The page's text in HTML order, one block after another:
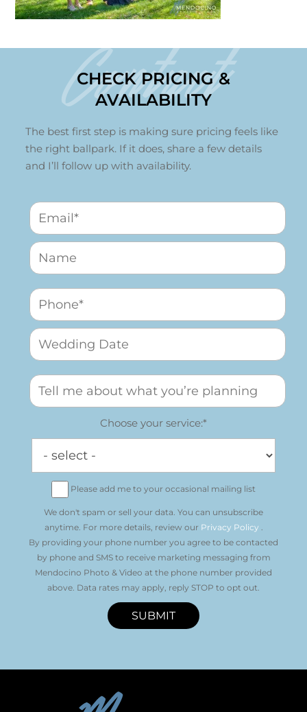
Contact
CHECK PRICING &
AVAILABILITY
The best first step is making sure pricing feels like
the right ballpark. If it does, share a few details
and I’ll follow up with availability.
Choose your service:*
Please add me to your occasional mailing list
We don't spam or sell your data. You can unsubscribe
anytime. For more details, review our Privacy Policy .
By providing your phone number you agree to be contacted
by phone and SMS to receive marketing messaging from
Mendocino Photo & Video at the phone number provided
above. Data rates may apply, reply STOP to opt out.
SUBMIT